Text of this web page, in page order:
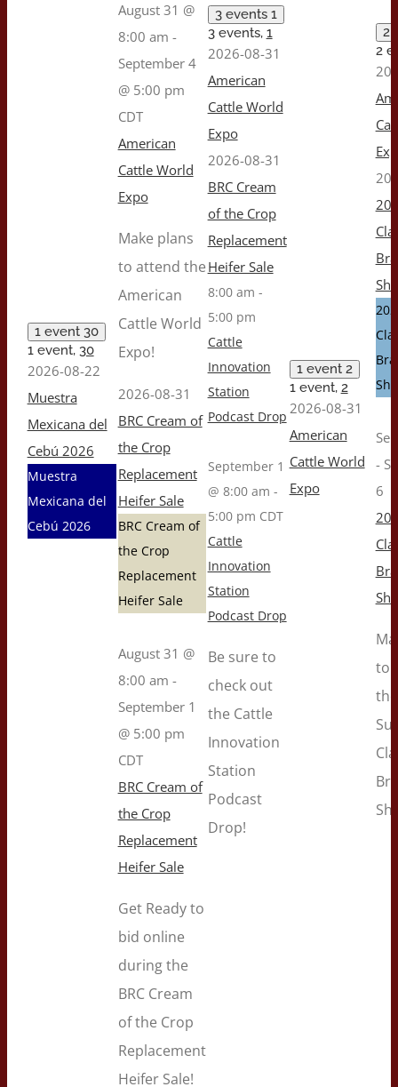
1 event 30
1 event, 30
2026-08-22
Muestra
Mexicana del
Cebú 2026
Muestra
Mexicana del
Cebú 2026
August 31 @
8:00 am -
September 4
@ 5:00 pm
CDT
American
Cattle World
Expo
Make plans
to attend the
American
Cattle World
Expo!
2026-08-31
BRC Cream of
the Crop
Replacement
Heifer Sale
BRC Cream of
the Crop
Replacement
Heifer Sale
August 31 @
8:00 am -
September 1
@ 5:00 pm
CDT
BRC Cream of
the Crop
Replacement
Heifer Sale
Get Ready to
bid online
during the
BRC Cream
of the Crop
Replacement
Heifer Sale!
3 events 1
3 events, 1
2026-08-31
American
Cattle World
Expo
2026-08-31
BRC Cream
of the Crop
Replacement
Heifer Sale
8:00 am -
5:00 pm
Cattle
Innovation
Station
Podcast Drop
September 1
@ 8:00 am -
5:00 pm CDT
Cattle
Innovation
Station
Podcast Drop
Be sure to
check out
the Cattle
Innovation
Station
Podcast
Drop!
1 event 2
1 event, 2
2026-08-31
American
Cattle World
Expo
2
2
-
6
to